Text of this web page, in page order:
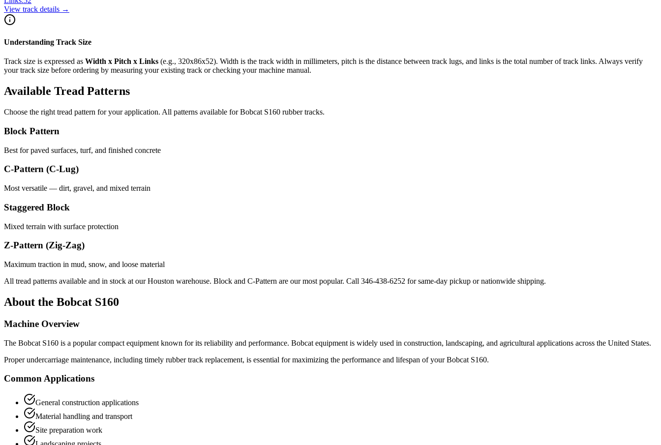
View track details →
Understanding Track Size
Track size is expressed as Width x Pitch x Links (e.g., 320x86x52). Width is the track width in millimeters, pitch is the distance between track lugs, and links is the total number of track links. Always verify
your track size before ordering by measuring your existing track or checking your machine manual.
Available Tread Patterns
Choose the right tread pattern for your application. All patterns available forBobcat S160 rubber tracks.
Block Pattern
Best for paved surfaces, turf, and finished concrete
C-Pattern (C-Lug)
Most versatile — dirt, gravel, and mixed terrain
Staggered Block
Mixed terrain with surface protection
Z-Pattern (Zig-Zag)
Maximum traction in mud, snow, and loose material
All tread patterns available and in stock at our Houston warehouse. Block and C-Pattern are our most popular. Call 346-438-6252 for same-day pickup or nationwide shipping.
About the Bobcat S160
Machine Overview
The Bobcat S160 is a popularcompact equipment known for its reliability and performance. Bobcat equipment is widely used in construction, landscaping, and agricultural applications across the United States.
Proper undercarriage maintenance, including timely rubber track replacement, is essential for maximizing the performance and lifespan of yourBobcat S160.
Common Applications
General construction applications
Material handling and transport
Site preparation work